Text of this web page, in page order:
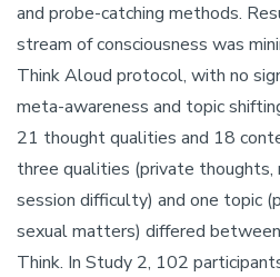
and probe-catching methods.
stream of consciousness was
Think Aloud protocol, with no
meta-awareness and topic
21 thought qualities and 18
three qualities (private thoughts,
session difficulty) and one topic
sexual matters) differed
Think. In Study 2, 102